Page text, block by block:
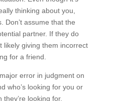
thinking about you,
Don’t assume that the
partner. If they do
likely giving them incorrect
for a friend.
error in judgment on
who’s looking for you or
looking for.